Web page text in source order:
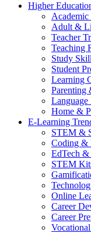
Higher
Adult &
Teacher
Teaching
Study
Student
Learning
Parenting
Home &
E-Learning
STEM &
Coding &
EdTech &
STEM
Online
Career
Career